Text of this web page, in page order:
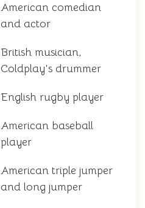
American comedian
and actor
British musician,
Coldplay's drummer
English rugby player
American baseball
player
American triple jumper
and long jumper